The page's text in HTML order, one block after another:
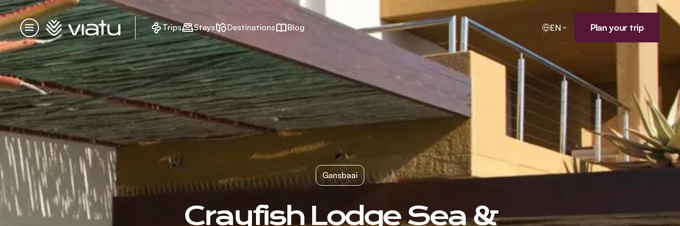
Menu
Homepage Trips Stays Destinations Blog EN Plan your trip
Gansbaai
Crayfish Lodge Sea &